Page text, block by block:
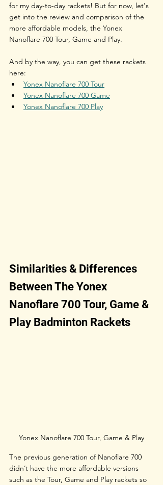
for my day-to-day rackets! But for now, let's
get into the review and comparison of the
more affordable models, the Yonex
Nanoflare 700 Tour, Game and Play.
And by the way, you can get these rackets
here:
Yonex Nanoflare 700 Tour
Yonex Nanoflare 700 Game
Yonex Nanoflare 700 Play
Similarities & Differences
Between The Yonex
Nanoflare 700 Tour, Game &
Play Badminton Rackets
Yonex Nanoflare 700 Tour, Game & Play
The previous generation of Nanoflare 700
didn’t have the more affordable versions
such as the Tour, Game and Play rackets so